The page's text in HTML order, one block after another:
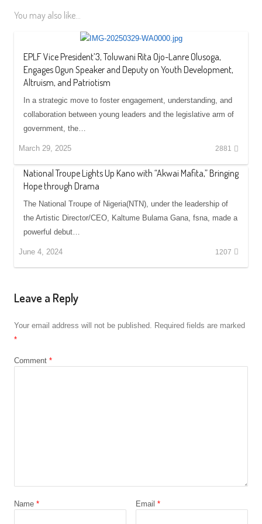
You may also like...
EPLF Vice President’3, Toluwani Rita Ojo-Lanre Olusoga,
Engages Ogun Speaker and Deputy on Youth Development,
Altruism, and Patriotism
In a strategic move to foster engagement, understanding, and
collaboration between young leaders and the legislative arm of
government, the…
March 29, 2025 2881
National Troupe Lights Up Kano with “Akwai Mafita,” Bringing
Hope through Drama
The National Troupe of Nigeria(NTN), under the leadership of
the Artistic Director/CEO, Kaltume Bulama Gana, fsna, made a
powerful debut…
June 4, 2024 1207
Leave a Reply
Your email address will not be published. Required fields are marked
*
Comment *
Name * Email *